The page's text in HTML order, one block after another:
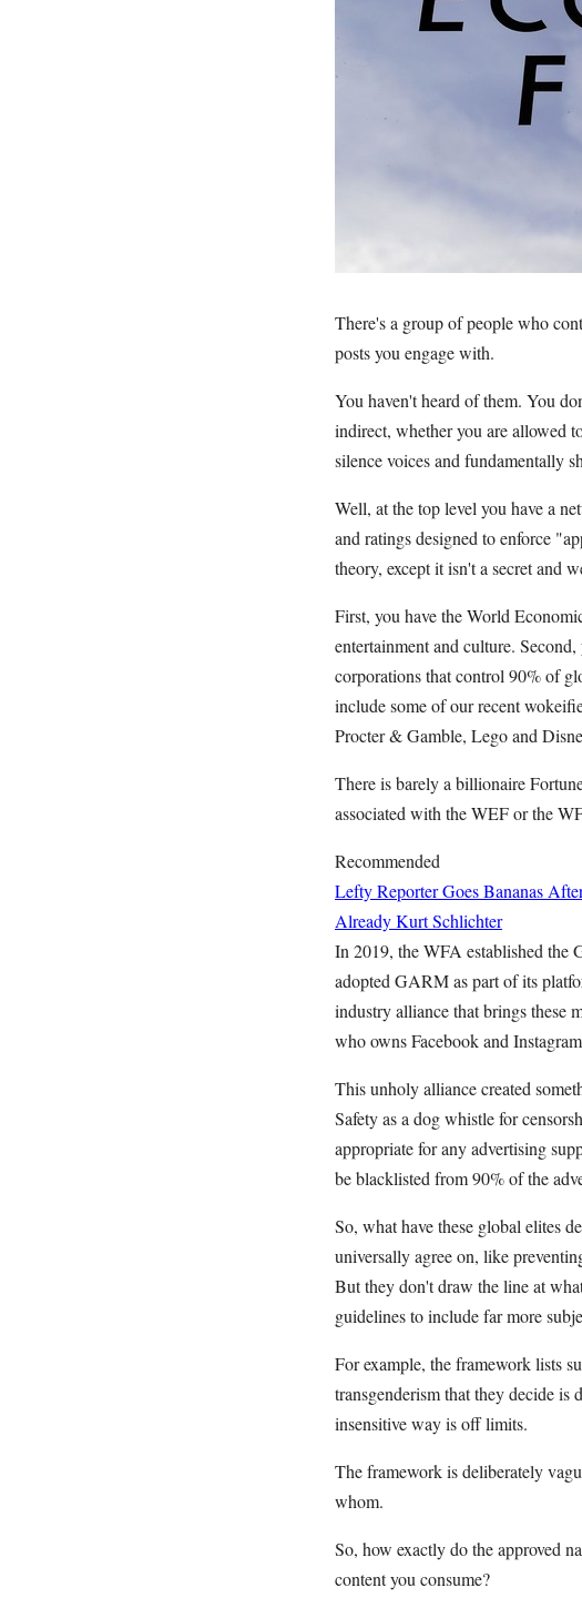
There's a group of people who
posts you engage with.
You haven't heard of them. You
indirect, whether you are allowed
silence voices and fundamentally
Well, at the top level you have a
and ratings designed to enforce
theory, except it isn't a secret and
First, you have the World
entertainment and culture.
corporations that control 90% of
include some of our recent
Procter & Gamble, Lego and
There is barely a billionaire
associated with the WEF or the
Recommended
Lefty Reporter Goes Bananas
AlreadyKurt Schlichter
In 2019, the WFA established
adopted GARM as part of its
industry alliance that brings these
who owns Facebook and
This unholy alliance created
Safety as a dog whistle for
appropriate for any advertising
be blacklisted from 90% of the
So, what have these global elites
universally agree on, like
But they don't draw the line at
guidelines to include far more
For example, the framework lists
transgenderism that they decide is
insensitive way is off limits.
The framework is deliberately
whom.
So, how exactly do the approved
content you consume?